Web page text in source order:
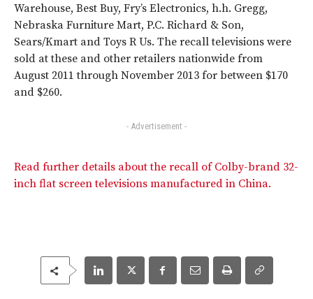
Warehouse, Best Buy, Fry’s Electronics, h.h. Gregg,
Nebraska Furniture Mart, P.C. Richard & Son,
Sears/Kmart and Toys R Us. The recall televisions were
sold at these and other retailers nationwide from
August 2011 through November 2013 for between $170
and $260.
- Advertisement -
Read further details about the recall of Colby-brand 32-
inch flat screen televisions manufactured in China.